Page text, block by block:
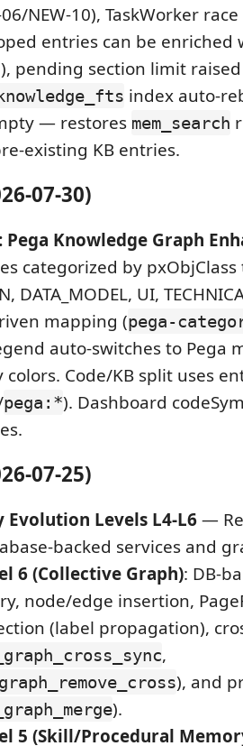
NEW-10), TaskWorker
entries can be
pending section limit
index auto-
— restores mem_search
existing KB entries.
07-30)
Pega Knowledge Graph
categorized by pxObjClass
DATA_MODEL, UI,
mapping (pega-
auto-switches to Pega
colors. Code/KB split uses
pega:*). Dashboard
07-25)
Evolution Levels L4-L6—
backed services and
6 (Collective Graph): DB-
node/edge insertion,
(label propagation),
,
), and
).
5 (Skill/Procedural